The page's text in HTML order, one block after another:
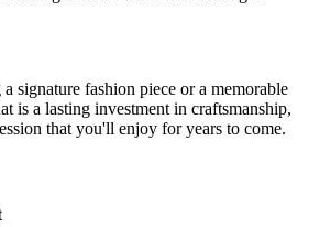
signature fashion piece or a memorable
is a lasting investment in craftsmanship,
that you'll enjoy for years to come.